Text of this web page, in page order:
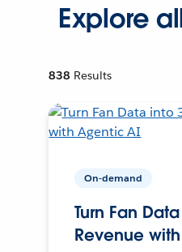
Explore
838 Results
On-demand
Turn Fan
Revenue